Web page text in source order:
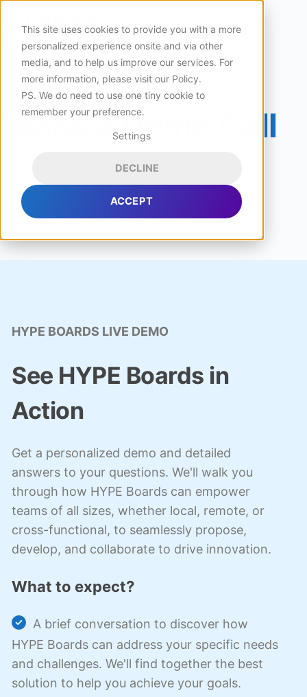
This site uses cookies to provide you with a more
personalized experience onsite and via other
media, and to help us improve our services. For
more information, please visit our Policy.
PS. We do need to use one tiny cookie to
remember your preference.
Settings
ACCEPT
DECLINE
Book a Demo Call
And see HYPE Boards in action!
HYPE BOARDS LIVE DEMO
See HYPE Boards in
Action
Get a personalized demo and detailed
answers to your questions. We'll walk you
through how HYPE Boards can empower
teams of all sizes, whether local, remote, or
cross-functional, to seamlessly propose,
develop, and collaborate to drive innovation.
What to expect?
A brief conversation to discover how
HYPE Boards can address your specific needs
and challenges. We'll find together the best
solution to help you achieve your goals.